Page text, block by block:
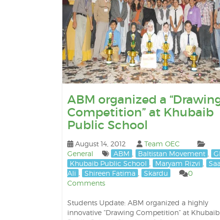
ABM organized a
Competition” at Khubaib
Public School
August 14, 2012
Team OEC
General
ABM Baltistan Movement
Khubaib Public School
Maryam Rizvi
Ali
Shireen Fatima Skardu
0
Comments
Students Update: ABM organized a highly
innovative “Drawing Competition” at Khubaib